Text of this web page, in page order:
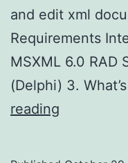
and edit xml
Requirements
MSXML 6.0 RAD
(Delphi) 3.
reading